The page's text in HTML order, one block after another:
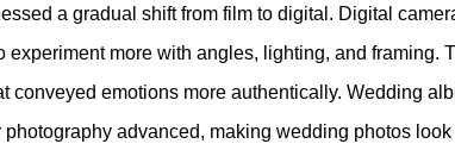
a gradual shift from film to digital. Digital
more with angles, lighting, and framing.
conveyed emotions more authentically. Wedding
advanced, making wedding photos look